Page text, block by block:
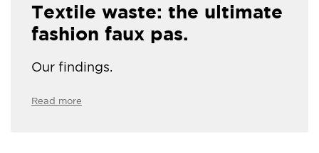
Textile waste: the ultimate
fashion faux pas.
Our findings.
Read more